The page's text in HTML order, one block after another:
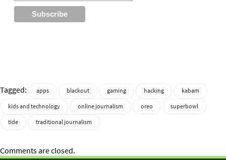
Tagged: apps blackout gaming hacking
kabam
kids and technology
online journalism oreo
superbowl
tide
traditional journalism
Comments are closed.